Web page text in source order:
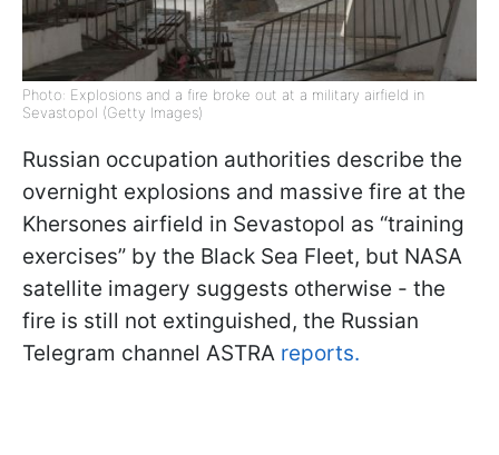
Photo: Explosions and a fire broke out at a military airfield in
Sevastopol (Getty Images)
Russian occupation authorities describe the
overnight explosions and massive fire at the
Khersones airfield in Sevastopol as “training
exercises” by the Black Sea Fleet, but NASA
satellite imagery suggests otherwise - the
fire is still not extinguished, the Russian
Telegram channel ASTRA reports.